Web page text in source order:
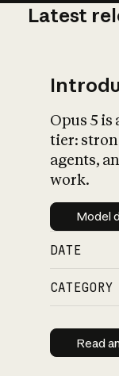
Latest
Opus 5 is
tier:
agents,
work.
Model
DATE
CATEGORY
Read